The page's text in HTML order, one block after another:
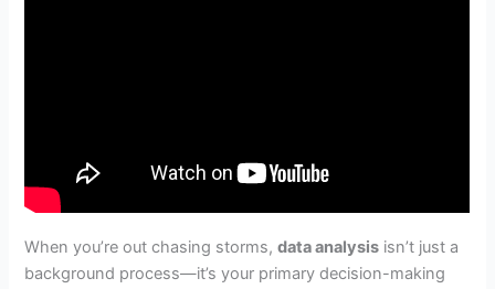
When you’re out chasing storms,data analysis isn’t just a
background process—it’s your primary decision-making